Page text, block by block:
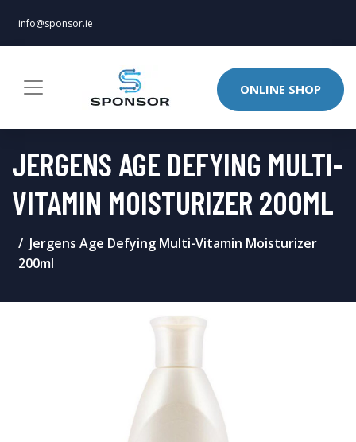
info@sponsor.ie
ONLINE SHOP
JERGENS AGE DEFYING MULTI-
VITAMIN MOISTURIZER 200ML
Jergens Age Defying Multi-Vitamin Moisturizer
200ml